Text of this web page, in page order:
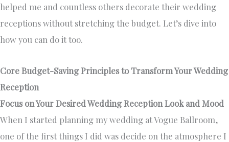
helped me and countless others decorate their wedding
receptions without stretching the budget. Let’s dive into
how you can do it too.
Core Budget-Saving Principles to Transform Your Wedding
Reception
Focus on Your Desired Wedding Reception Look and Mood
When I started planning my wedding at Vogue Ballroom,
one of the first things I did was decide on the atmosphere I